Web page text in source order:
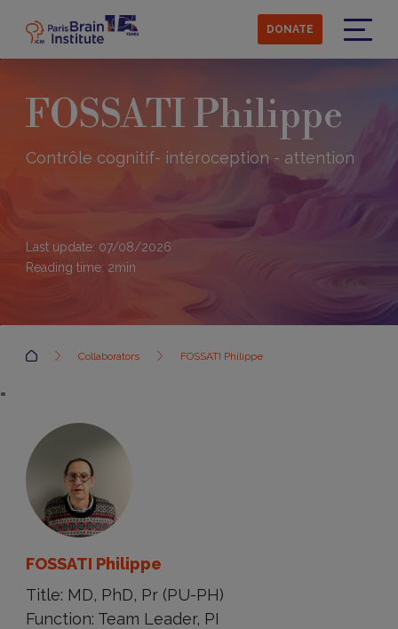
main
content
DONATE
FOSSATI Philippe
Contrôle cognitif- intéroception - attention
Last update: 07/08/2026
Reading time: 2min
Accueil Collaborators FOSSATI Philippe
=
FOSSATI Philippe
Title: MD, PhD, Pr (PU-PH)
Function: Team Leader, PI